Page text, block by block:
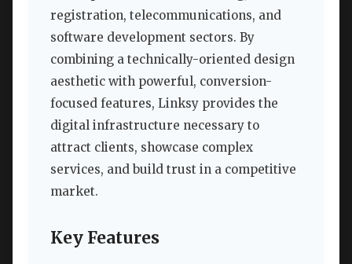
registration, telecommunications, and
software development sectors. By
combining a technically-oriented design
aesthetic with powerful, conversion-
focused features, Linksy provides the
digital infrastructure necessary to
attract clients, showcase complex
services, and build trust in a competitive
market.
Key Features